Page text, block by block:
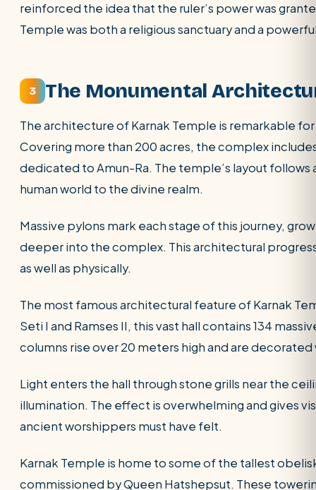
reinforced the idea that the ruler’s power was
Temple was both a religious sanctuary and a
3 The Monumental
The architecture of Karnak Temple is remarkable
Covering more than 200 acres, the complex
dedicated to Amun-Ra. The temple’s layout
human world to the divine realm.
Massive pylons mark each stage of this journey,
deeper into the complex. This architectural
as well as physically.
The most famous architectural feature of Karnak
Seti I and Ramses II, this vast hall contains 134
columns rise over 20 meters high and are
Light enters the hall through stone grills near the
illumination. The effect is overwhelming and gives
ancient worshippers must have felt.
Karnak Temple is home to some of the tallest
commissioned by Queen Hatshepsut. These